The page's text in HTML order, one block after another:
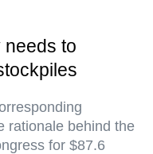
needs to
rationale behind the
for $87.6